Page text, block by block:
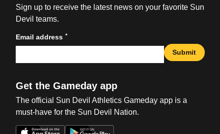
Sign up to receive the latest news on your favorite Sun
Devil teams.
Email address *
Submit
Get the Gameday app
The official Sun Devil Athletics Gameday app is a
must-have for the Sun Devil Nation.